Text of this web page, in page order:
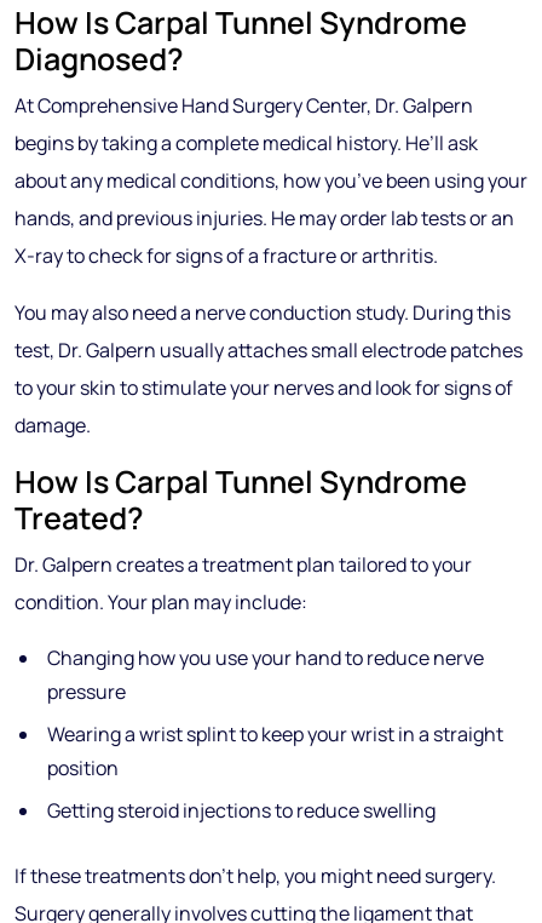
How Is Carpal Tunnel Syndrome
Diagnosed?
At Comprehensive Hand Surgery Center, Dr. Galpern
begins by taking a complete medical history. He’ll ask
about any medical conditions, how you’ve been using your
hands, and previous injuries. He may order lab tests or an
X-ray to check for signs of a fracture or arthritis.
You may also need a nerve conduction study. During this
test, Dr. Galpern usually attaches small electrode patches
to your skin to stimulate your nerves and look for signs of
damage.
How Is Carpal Tunnel Syndrome
Treated?
Dr. Galpern creates a treatment plan tailored to your
condition. Your plan may include:
Changing how you use your hand to reduce nerve
pressure
Wearing a wrist splint to keep your wrist in a straight
position
Getting steroid injections to reduce swelling
If these treatments don’t help, you might need surgery.
Surgery generally involves cutting the ligament that